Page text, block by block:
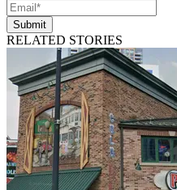
Submit
RELATED STORIES